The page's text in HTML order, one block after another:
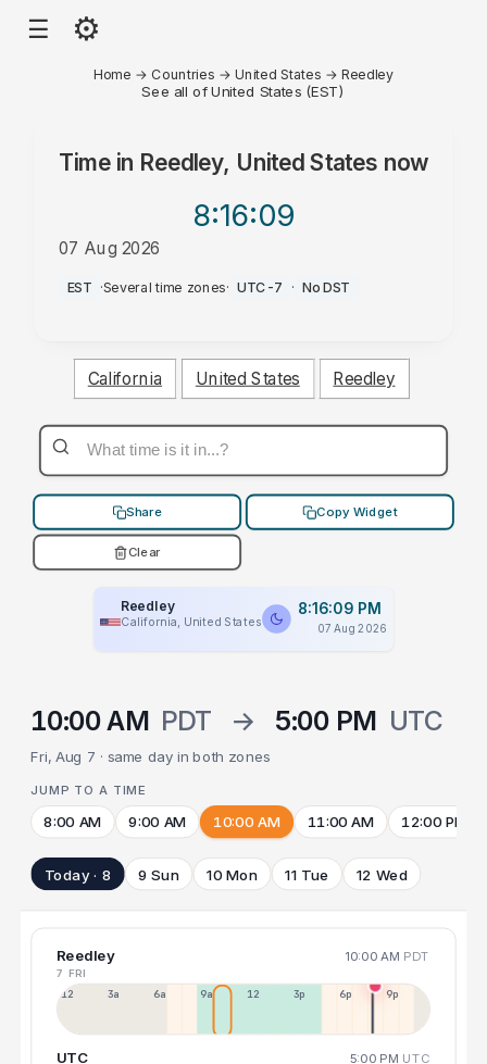
☰ ⚙
Home → Countries →United States →Reedley
See all of United States (EST)
Time in Reedley, United States now
8:16:09
07 Aug 2026
PM
EST ·Several time zones· UTC-7 · No DST
California United States Reedley
Share Copy Widget
Clear
Reedley
California, United States
8:16:09 PM
07 Aug 2026
10:00 AM PDT → 5:00 PM UTC
Fri, Aug 7 · same day in both zones
JUMP TO A TIME
8:00 AM 9:00 AM 10:00 AM 11:00 AM 12:00 PM
Today · 8 9 Sun 10 Mon 11 Tue 12 Wed
Reedley 10:00 AM PDT
7 FRI
12a 3a 6a 9a 12p 3p 6p 9p
UTC 5:00 PM UTC